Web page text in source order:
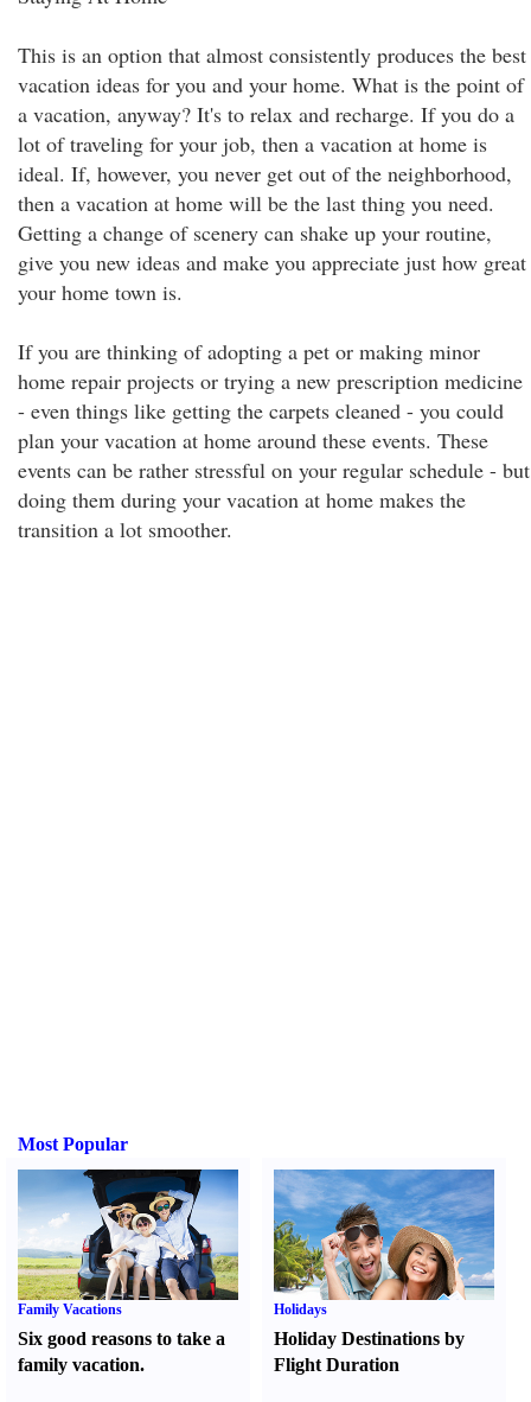
This is an option that almost consistently produces the best
vacation ideas for you and your home. What is the point of
a vacation, anyway? It's to relax and recharge. If you do a
lot of traveling for your job, then a vacation at home is
ideal. If, however, you never get out of the neighborhood,
then a vacation at home will be the last thing you need.
Getting a change of scenery can shake up your routine,
give you new ideas and make you appreciate just how great
your home town is.
If you are thinking of adopting a pet or making minor
home repair projects or trying a new prescription medicine
- even things like getting the carpets cleaned - you could
plan your vacation at home around these events. These
events can be rather stressful on your regular schedule - but
doing them during your vacation at home makes the
transition a lot smoother.
Most Popular
Family Vacations
Six good reasons to take a
family vacation.
Holidays
Holiday Destinations by
Flight Duration